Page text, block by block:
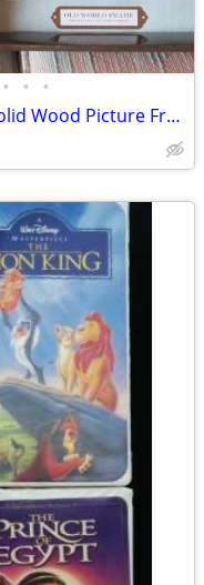
• • •
Brand New SET OF 2-Old World Solid Wood Picture Frames